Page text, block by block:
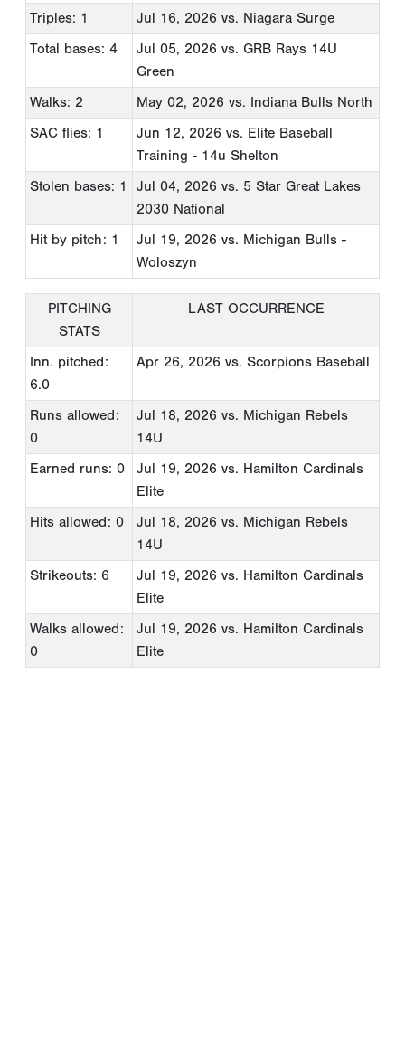
Triples: 1
Jul 16, 2026 vs. Niagara Surge
Total bases: 4
Jul 05, 2026 vs. GRB Rays 14U
Green
Walks: 2
May 02, 2026 vs. Indiana Bulls North
SAC flies: 1
Jun 12, 2026 vs. Elite Baseball
Training - 14u Shelton
Stolen bases: 1
Jul 04, 2026 vs. 5 Star Great Lakes
2030 National
Hit by pitch: 1
Jul 19, 2026 vs. Michigan Bulls -
Woloszyn
PITCHING
STATS
LAST OCCURRENCE
Inn. pitched:
6.0
Apr 26, 2026 vs. Scorpions Baseball
Runs allowed:
0
Jul 18, 2026 vs. Michigan Rebels
14U
Earned runs: 0
Jul 19, 2026 vs. Hamilton Cardinals
Elite
Hits allowed: 0
Jul 18, 2026 vs. Michigan Rebels
14U
Strikeouts: 6
Jul 19, 2026 vs. Hamilton Cardinals
Elite
Walks allowed:
0
Jul 19, 2026 vs. Hamilton Cardinals
Elite